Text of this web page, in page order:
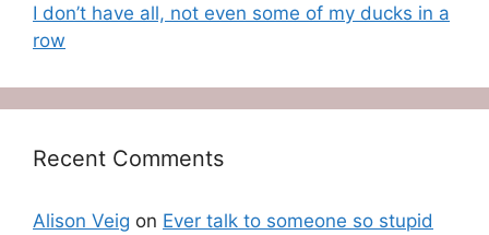
I don’t have all, not even some of my ducks in a
row
Recent Comments
Alison Veig on Ever talk to someone so stupid